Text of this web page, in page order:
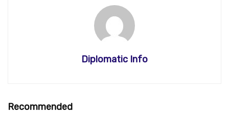
Diplomatic Info
Recommended